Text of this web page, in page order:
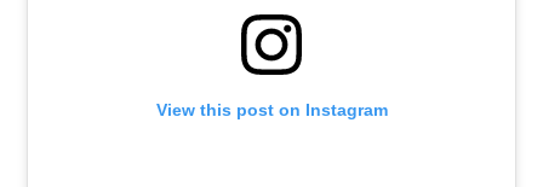
View this post on Instagram